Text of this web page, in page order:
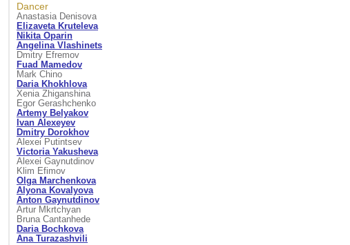
Dancer
Anastasia Denisova
Elizaveta Kruteleva
Nikita Oparin
Angelina Vlashinets
Dmitry Efremov
Fuad Mamedov
Mark Chino
Daria Khokhlova
Xenia Zhiganshina
Egor Gerashchenko
Artemy Belyakov
Ivan Alexeyev
Dmitry Dorokhov
Alexei Putintsev
Victoria Yakusheva
Alexei Gaynutdinov
Klim Efimov
Olga Marchenkova
Alyona Kovalyova
Anton Gaynutdinov
Artur Mkrtchyan
Bruna Cantanhede
Daria Bochkova
Ana Turazashvili